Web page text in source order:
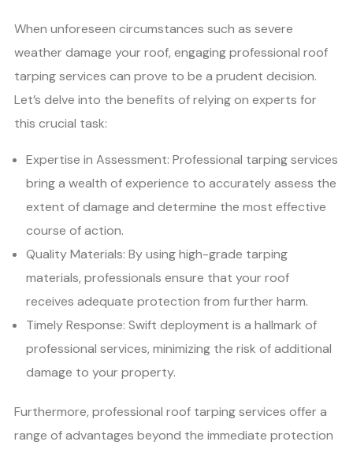
When unforeseen circumstances such as severe
weather damage your roof, engaging professional roof
tarping services can prove to be a prudent decision.
Let’s delve into the benefits of relying on experts for
this crucial task:
Expertise in Assessment: Professional tarping services
bring a wealth of experience to accurately assess the
extent of damage and determine the most effective
course of action.
Quality Materials: By using high-grade tarping
materials, professionals ensure that your roof
receives adequate protection from further harm.
Timely Response: Swift deployment is a hallmark of
professional services, minimizing the risk of additional
damage to your property.
Furthermore, professional roof tarping services offer a
range of advantages beyond the immediate protection